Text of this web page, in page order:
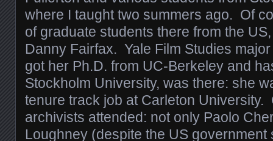
where I taught two summers ago. Of
of graduate students there from the
Danny Fairfax. Yale Film Studies
got her Ph.D. from UC-Berkeley and
Stockholm University, was there: she
tenure track job at Carleton University.
archivists attended: not only Paolo
Loughney (despite the US